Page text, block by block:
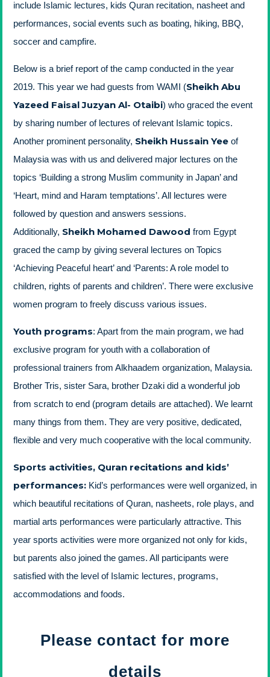
include Islamic lectures, kids Quran recitation, nasheet and
performances, social events such as boating, hiking, BBQ,
soccer and campfire.
Below is a brief report of the camp conducted in the year
2019. This year we had guests from WAMI (Sheikh Abu
Yazeed Faisal Juzyan Al- Otaibi) who graced the event
by sharing number of lectures of relevant Islamic topics.
Another prominent personality, Sheikh Hussain Yee of
Malaysia was with us and delivered major lectures on the
topics ‘Building a strong Muslim community in Japan’ and
‘Heart, mind and Haram temptations’. All lectures were
followed by question and answers sessions.
Additionally, Sheikh Mohamed Dawood from Egypt
graced the camp by giving several lectures on Topics
‘Achieving Peaceful heart’ and ‘Parents: A role model to
children, rights of parents and children’. There were exclusive
women program to freely discuss various issues.
Youth programs: Apart from the main program, we had
exclusive program for youth with a collaboration of
professional trainers from Alkhaadem organization, Malaysia.
Brother Tris, sister Sara, brother Dzaki did a wonderful job
from scratch to end (program details are attached). We learnt
many things from them. They are very positive, dedicated,
flexible and very much cooperative with the local community.
Sports activities, Quran recitations and kids’
performances: Kid’s performances were well organized, in
which beautiful recitations of Quran, nasheets, role plays, and
martial arts performances were particularly attractive. This
year sports activities were more organized not only for kids,
but parents also joined the games. All participants were
satisfied with the level of Islamic lectures, programs,
accommodations and foods.
Please contact for more
details